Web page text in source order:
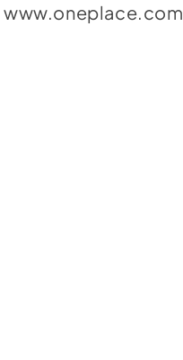
www.oneplace.com